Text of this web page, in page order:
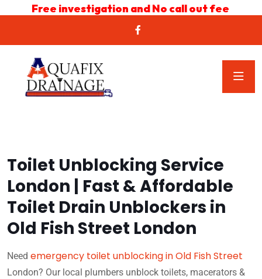
Free investigation and No call out fee
Toilet Unblocking Service
London | Fast & Affordable
Toilet Drain Unblockers in
Old Fish Street London
Need emergency toilet unblocking in Old Fish Street
London? Our local plumbers unblock toilets, macerators &